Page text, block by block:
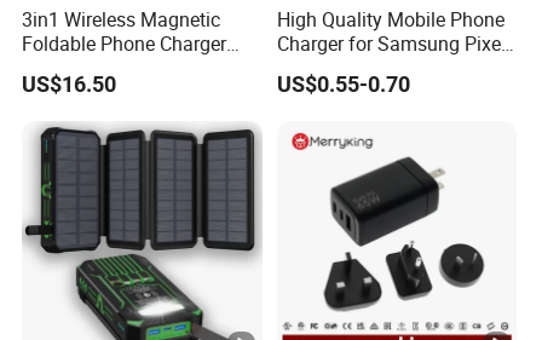
3in1 Wireless Magnetic
Foldable Phone Charger
15W
US$16.50
High Quality Mobile Phone
Charger for Samsung Pixel
LG USB Phone Charger Cell
Phone Phone Charger
Charging USB Charger
US$0.55-0.70